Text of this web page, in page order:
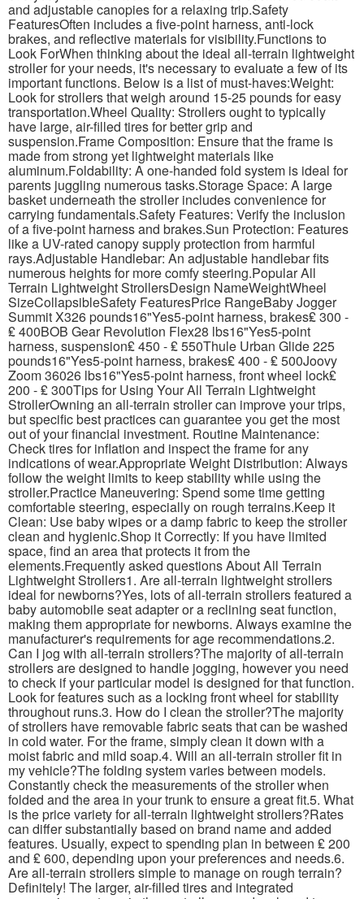
and adjustable canopies for a relaxing trip.Safety
FeaturesOften includes a five-point harness, anti-lock
brakes, and reflective materials for visibility.Functions to
Look ForWhen thinking about the ideal all-terrain lightweight
stroller for your needs, it's necessary to evaluate a few of its
important functions. Below is a list of must-haves:Weight:
Look for strollers that weigh around 15-25 pounds for easy
transportation.Wheel Quality: Strollers ought to typically
have large, air-filled tires for better grip and
suspension.Frame Composition: Ensure that the frame is
made from strong yet lightweight materials like
aluminum.Foldability: A one-handed fold system is ideal for
parents juggling numerous tasks.Storage Space: A large
basket underneath the stroller includes convenience for
carrying fundamentals.Safety Features: Verify the inclusion
of a five-point harness and brakes.Sun Protection: Features
like a UV-rated canopy supply protection from harmful
rays.Adjustable Handlebar: An adjustable handlebar fits
numerous heights for more comfy steering.Popular All
Terrain Lightweight StrollersDesign NameWeightWheel
SizeCollapsibleSafety FeaturesPrice RangeBaby Jogger
Summit X326 pounds16"Yes5-point harness, brakes₤ 300 -
₤ 400BOB Gear Revolution Flex28 lbs16"Yes5-point
harness, suspension₤ 450 - ₤ 550Thule Urban Glide 225
pounds16"Yes5-point harness, brakes₤ 400 - ₤ 500Joovy
Zoom 36026 lbs16"Yes5-point harness, front wheel lock₤
200 - ₤ 300Tips for Using Your All Terrain Lightweight
StrollerOwning an all-terrain stroller can improve your trips,
but specific best practices can guarantee you get the most
out of your financial investment. Routine Maintenance:
Check tires for inflation and inspect the frame for any
indications of wear.Appropriate Weight Distribution: Always
follow the weight limits to keep stability while using the
stroller.Practice Maneuvering: Spend some time getting
comfortable steering, especially on rough terrains.Keep it
Clean: Use baby wipes or a damp fabric to keep the stroller
clean and hygienic.Shop it Correctly: If you have limited
space, find an area that protects it from the
elements.Frequently asked questions About All Terrain
Lightweight Strollers1. Are all-terrain lightweight strollers
ideal for newborns?Yes, lots of all-terrain strollers featured a
baby automobile seat adapter or a reclining seat function,
making them appropriate for newborns. Always examine the
manufacturer's requirements for age recommendations.2.
Can I jog with all-terrain strollers?The majority of all-terrain
strollers are designed to handle jogging, however you need
to check if your particular model is designed for that function.
Look for features such as a locking front wheel for stability
throughout runs.3. How do I clean the stroller?The majority
of strollers have removable fabric seats that can be washed
in cold water. For the frame, simply clean it down with a
moist fabric and mild soap.4. Will an all-terrain stroller fit in
my vehicle?The folding system varies between models.
Constantly check the measurements of the stroller when
folded and the area in your trunk to ensure a great fit.5. What
is the price variety for all-terrain lightweight strollers?Rates
can differ substantially based on brand name and added
features. Usually, expect to spending plan in between ₤ 200
and ₤ 600, depending upon your preferences and needs.6.
Are all-terrain strollers simple to manage on rough terrain?
Definitely! The larger, air-filled tires and integrated